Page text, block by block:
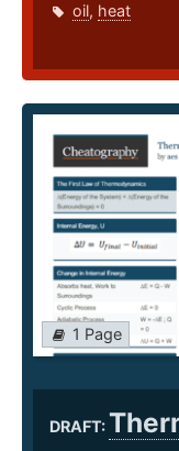
oil, heat
1 Page
DRAFT: